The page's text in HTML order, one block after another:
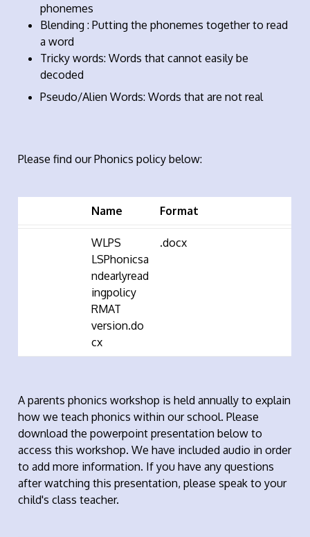
phonemes
Blending : Putting the phonemes together to read
a word
Tricky words: Words that cannot easily be
decoded
Pseudo/Alien Words: Words that are not real
Please find our Phonics policy below:
Name Format
WLPS
LSPhonicsa
ndearlyread
ingpolicy
RMAT
version.do
cx
.docx
A parents phonics workshop is held annually to explain
how we teach phonics within our school. Please
download the powerpoint presentation below to
access this workshop. We have included audio in order
to add more information. If you have any questions
after watching this presentation, please speak to your
child's class teacher.